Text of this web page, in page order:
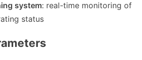
system: real-time monitoring of
status